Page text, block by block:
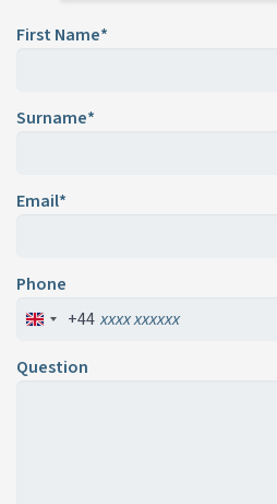
First Name*
Surname*
Email*
Phone
+44
Question